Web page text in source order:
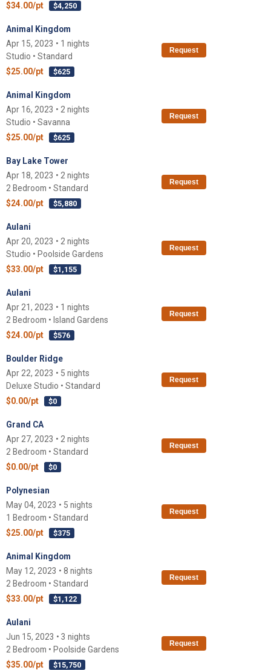
$34.00/pt
$4,250
Animal Kingdom
Apr 15, 2023 • 1 nights
Studio • Standard
$25.00/pt
$625
Request
Animal Kingdom
Apr 16, 2023 • 2 nights
Studio • Savanna
$25.00/pt
$625
Request
Bay Lake Tower
Apr 18, 2023 • 2 nights
2 Bedroom • Standard
$24.00/pt
$5,880
Request
Aulani
Apr 20, 2023 • 2 nights
Studio • Poolside Gardens
$33.00/pt
$1,155
Request
Aulani
Apr 21, 2023 • 1 nights
2 Bedroom • Island Gardens
$24.00/pt
$576
Request
Boulder Ridge
Apr 22, 2023 • 5 nights
Deluxe Studio • Standard
$0.00/pt
$0
Request
Grand CA
Apr 27, 2023 • 2 nights
2 Bedroom • Standard
$0.00/pt
$0
Request
Polynesian
May 04, 2023 • 5 nights
1 Bedroom • Standard
$25.00/pt
$375
Request
Animal Kingdom
May 12, 2023 • 8 nights
2 Bedroom • Standard
$33.00/pt
$1,122
Request
Aulani
Jun 15, 2023 • 3 nights
2 Bedroom • Poolside Gardens
$35.00/pt
$15,750
Request